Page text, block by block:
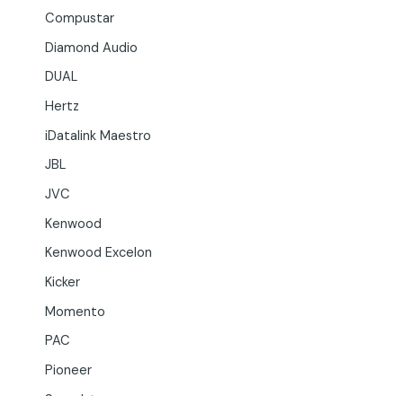
Compustar
Diamond Audio
DUAL
Hertz
iDatalink Maestro
JBL
JVC
Kenwood
Kenwood Excelon
Kicker
Momento
PAC
Pioneer